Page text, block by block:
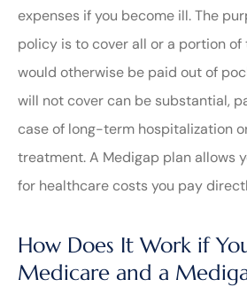
expenses if you become ill. The
policy is to cover all or a portion
would otherwise be paid out of
will not cover can be substantial,
case of long-term hospitalization
treatment. A Medigap plan allows
for healthcare costs you pay
How Does It Work if
Medicare and a